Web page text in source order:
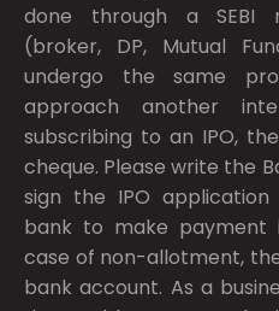
done through a SEBI
(broker, DP, Mutual
undergo the same
approach another
subscribing to an IPO,
cheque. Please write the
sign the IPO
bank to make payment
case of non-allotment,
bank account. As a